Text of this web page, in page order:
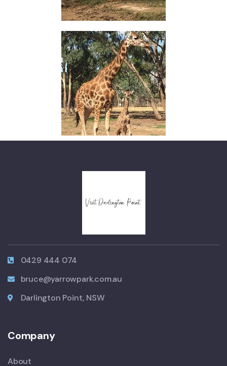
0429 444 074
bruce@yarrowpark.com.au
Darlington Point, NSW
Company
About